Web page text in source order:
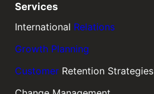
Services
International Relations
Growth Planning
Customer Retention Strategies